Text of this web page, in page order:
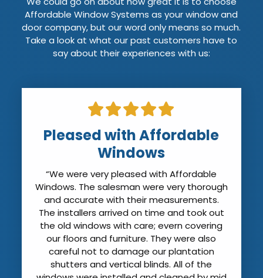
Affordable Window Systems as your window and
door company, but our word only means so much.
Take a look at what our past customers have to
say about their experiences with us:
Pleased with Affordable
Windows
“We were very pleased with Affordable
Windows. The salesman were very thorough
and accurate with their measurements.
The installers arrived on time and took out
the old windows with care; evern covering
our floors and furniture. They were also
careful not to damage our plantation
shutters and vertical blinds. All of the